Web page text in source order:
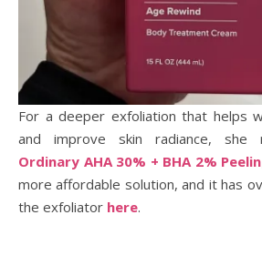
For a deeper exfoliation that helps
and improve skin radiance, she
Ordinary AHA 30% + BHA 2%
more affordable solution, and it has
the exfoliator here.